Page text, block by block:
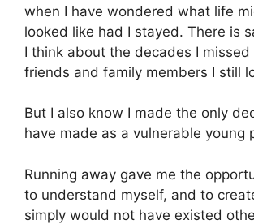
when I have wondered what life
looked like had I stayed. There is
I think about the decades I missed
friends and family members I still
But I also know I made the only
have made as a vulnerable young
Running away gave me the
to understand myself, and to
simply would not have existed